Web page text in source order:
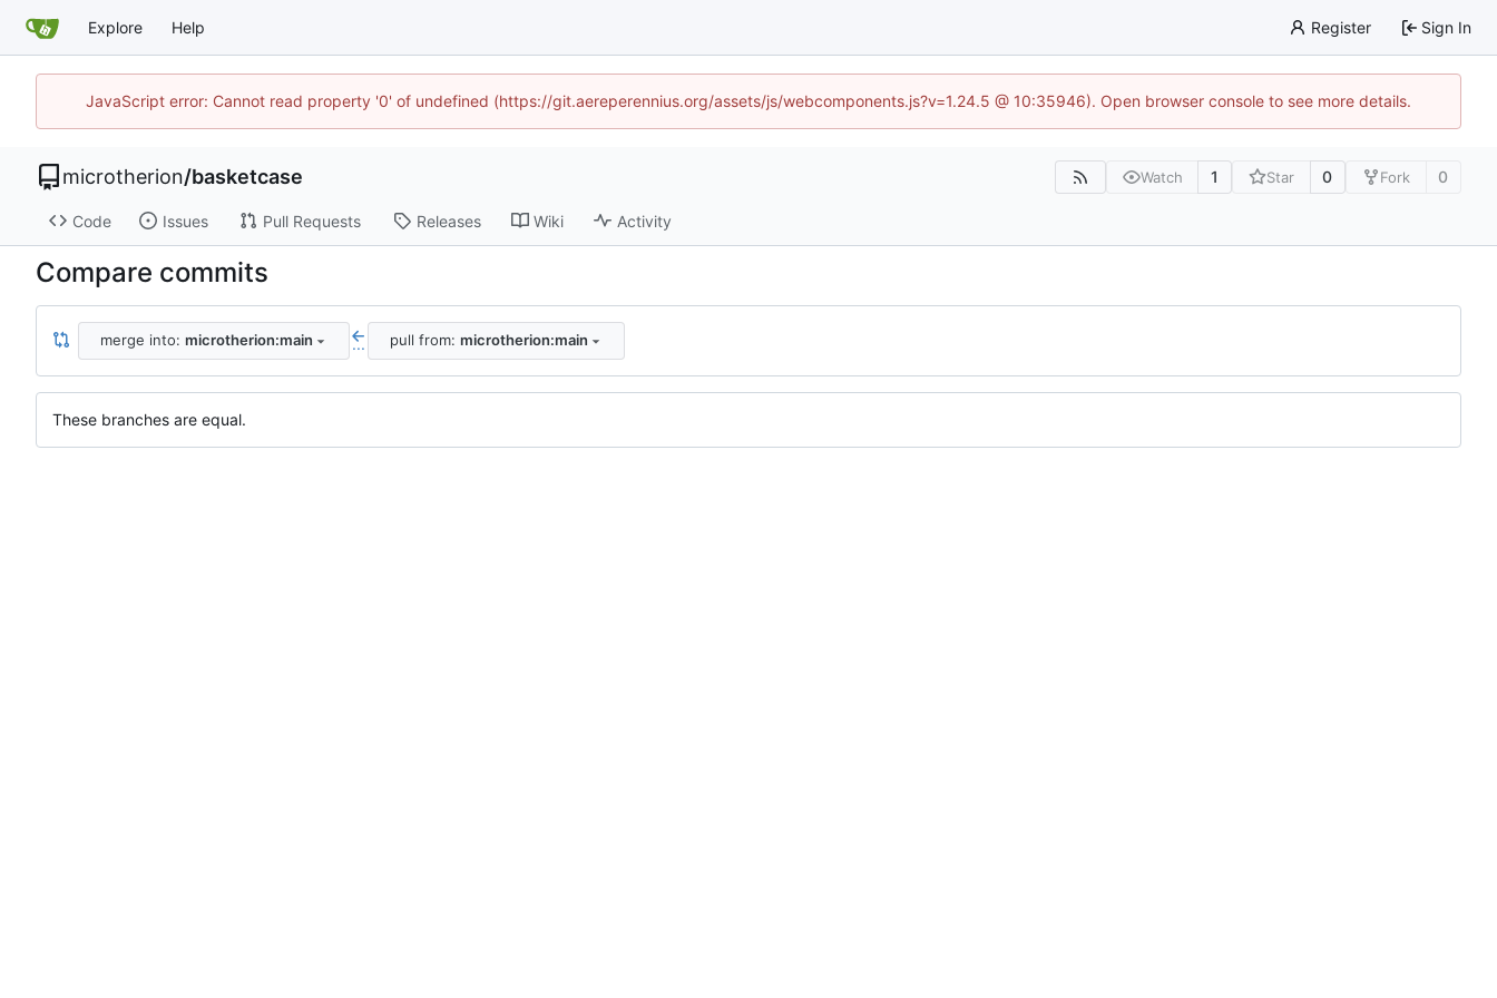
Explore Help Register Sign In
JavaScript error: Cannot read property '0' of undefined (https://git.aereperennius.org/assets/js/webcomponents.js?v=1.24.5 @ 10:35946). Open browser console to see more details.
microtherion/basketcase Watch 1 Star 0 Fork 0
Code Issues Pull Requests Releases Wiki Activity
Compare commits
merge into: microtherion:main ... pull from: microtherion:main
These branches are equal.